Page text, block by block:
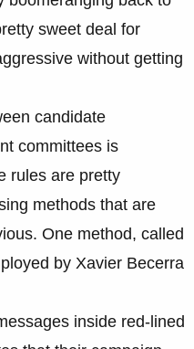
sweet deal for
without getting
candidate
committees is
rules are pretty
methods that are
One method, called
by Xavier Becerra
inside red-lined